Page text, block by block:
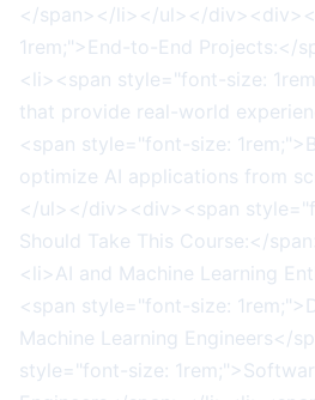
</span></li></ul></
1rem;">End-to-End Projects:</
<li><span style="font-size:
that provide real-world
<span style="font-size:
optimize AI applications from
</ul></div><div><span
Should Take This Course:</
<li>AI and Machine Learning
<span style="font-size:
Machine Learning Engineers</
style="font-size: